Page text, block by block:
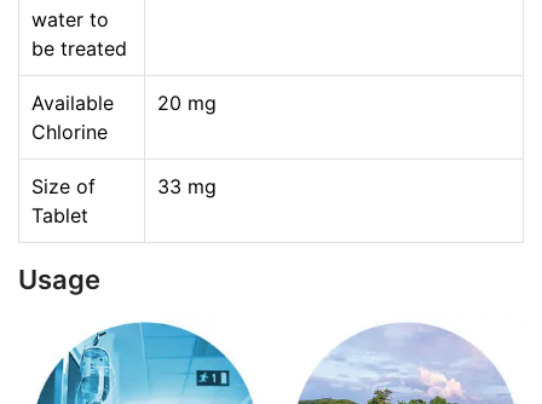
water to
be treated
Available
Chlorine
20 mg
Size of
Tablet
33 mg
Usage